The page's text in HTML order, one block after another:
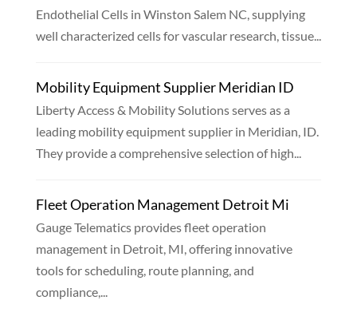
Endothelial Cells in Winston Salem NC, supplying
well characterized cells for vascular research, tissue...
Mobility Equipment Supplier Meridian ID
Liberty Access & Mobility Solutions serves as a
leading mobility equipment supplier in Meridian, ID.
They provide a comprehensive selection of high...
Fleet Operation Management Detroit Mi
Gauge Telematics provides fleet operation
management in Detroit, MI, offering innovative
tools for scheduling, route planning, and
compliance,...